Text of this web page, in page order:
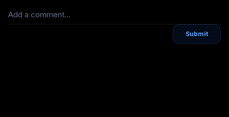
Add a comment...
Submit